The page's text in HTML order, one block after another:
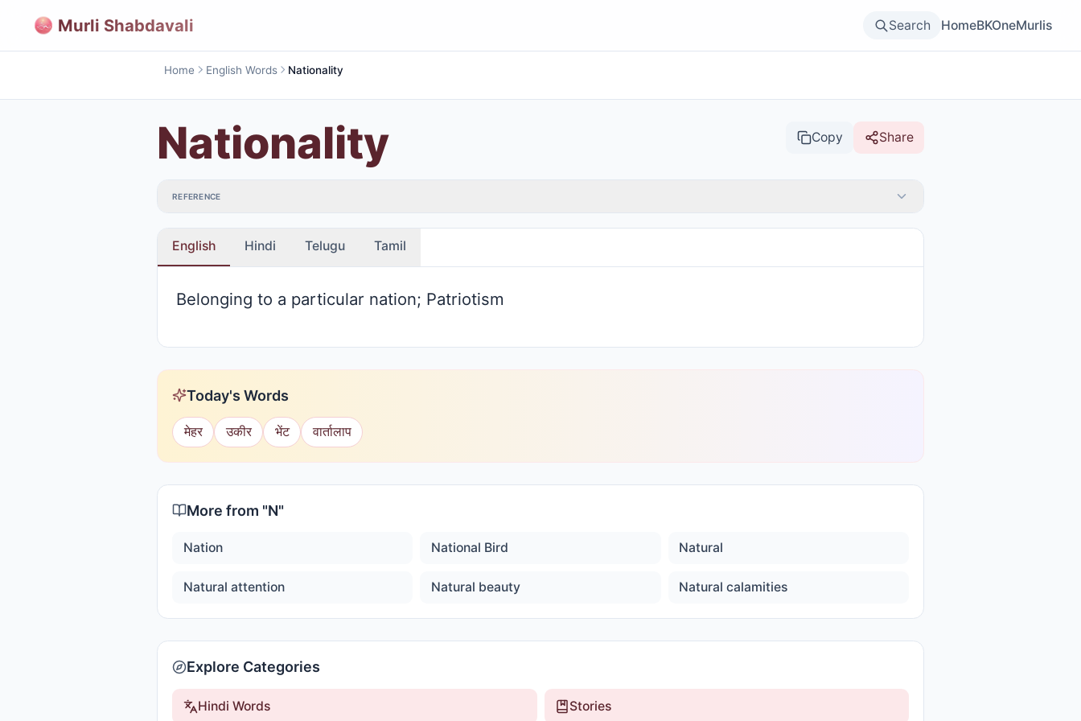
Murli Shabdavali Search HomeBKOneMurlis
Home English Words Nationality
Nationality Copy Share
REFERENCE
English Hindi Telugu Tamil
Belonging to a particular nation; Patriotism
Today's Words
मेहर उकीर भेंट वार्तालाप
More from "N"
Nation National Bird Natural
Natural attention Natural beauty Natural calamities
Explore Categories
Hindi Words Stories